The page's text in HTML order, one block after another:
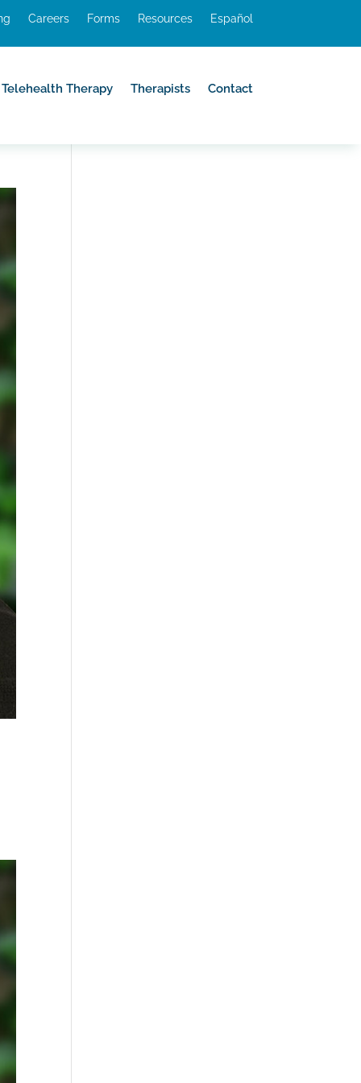
Careers Forms Resources Español
Telehealth Therapy Therapists Contact
Telehealth Therapy Therapists Contact